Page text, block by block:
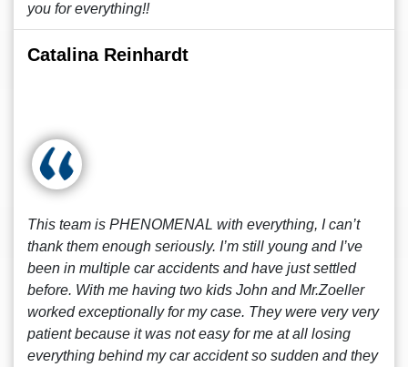
you for everything!!
Catalina Reinhardt
This team is PHENOMENAL with everything, I can’t
thank them enough seriously. I’m still young and I’ve
been in multiple car accidents and have just settled
before. With me having two kids John and Mr.Zoeller
worked exceptionally for my case. They were very very
patient because it was not easy for me at all losing
everything behind my car accident so sudden and they